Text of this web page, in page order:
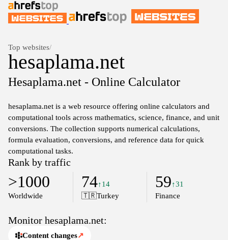
Top websites/
hesaplama.net
Hesaplama.net - Online Calculator
hesaplama.net is a web resource offering online calculators and
computational tools across mathematics, science, finance, and unit
conversions. The collection supports numerical calculations,
formula evaluation, conversions, and reference data for quick
computational tasks.
Rank by traffic
>1000
Worldwide
74↑14
🇹🇷Turkey
59↑31
Finance
Monitor hesaplama.net:
Content changes↗